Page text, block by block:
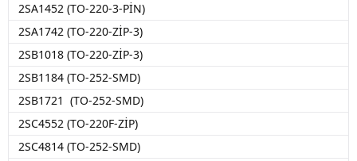
2SA1452 (TO-220-3-PİN)
2SA1742 (TO-220-ZİP-3)
2SB1018 (TO-220-ZİP-3)
2SB1184 (TO-252-SMD)
2SB1721 (TO-252-SMD)
2SC4552 (TO-220F-ZİP)
2SC4814 (TO-252-SMD)